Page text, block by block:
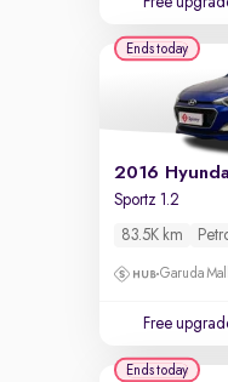
Sportz 1.2
83.5K km
Garuda
Free
Ends today
Ends today